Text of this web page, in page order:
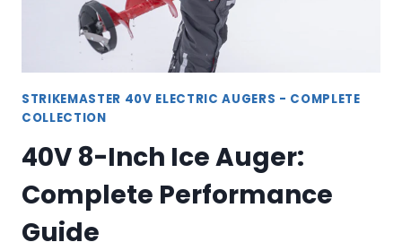
STRIKEMASTER 40V ELECTRIC AUGERS - COMPLETE
COLLECTION
40V 8-Inch Ice Auger:
Complete Performance
Guide